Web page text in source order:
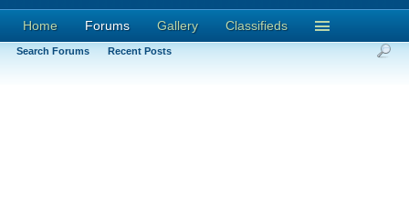
Home Forums
Search Forums Recent Posts
Gallery Classifieds